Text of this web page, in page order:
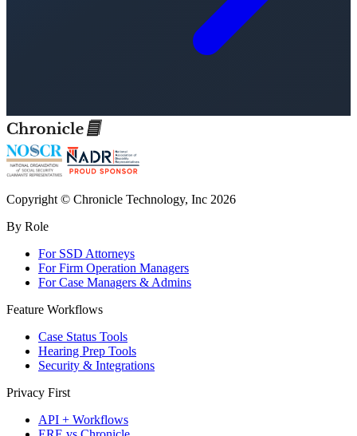
Copyright © Chronicle Technology, Inc 2026
By Role
For SSD Attorneys
For Firm Operation Managers
For Case Managers & Admins
Feature Workflows
Case Status Tools
Hearing Prep Tools
Security & Integrations
Privacy First
API + Workflows